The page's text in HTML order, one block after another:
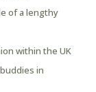
of a lengthy
within the UK
in